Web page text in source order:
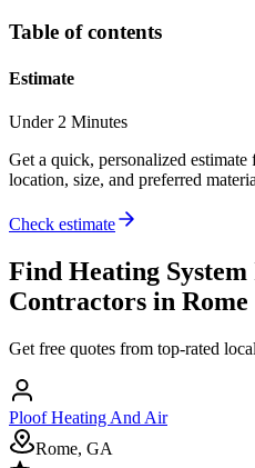
Table of contents
Estimate
Under 2 Minutes
Get a quick, personalized
location, size, and preferred
Check estimate
Find Heating
Contractors in Rome
Get free quotes from top-rated
Ploof Heating And Air
Rome, GA